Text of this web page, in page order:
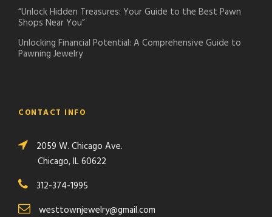
“Unlock Hidden Treasures: Your Guide to the Best Pawn
Shops Near You”
Unlocking Financial Potential: A Comprehensive Guide to
Pawning Jewelry
CONTACT INFO
2059 W. Chicago Ave.
Chicago, IL 60622
312-374-1995
westtownjewelry@gmail.com